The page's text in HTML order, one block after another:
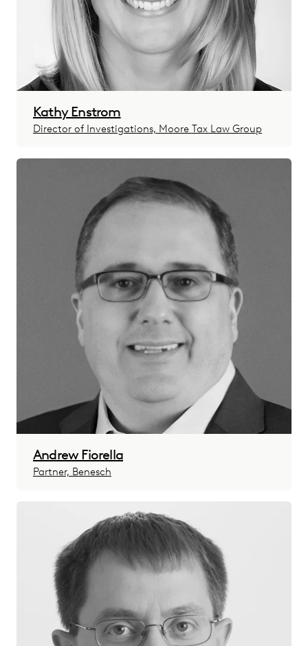
Kathy Enstrom
Director of Investigations, Moore Tax Law Group
Andrew Fiorella
Partner, Benesch